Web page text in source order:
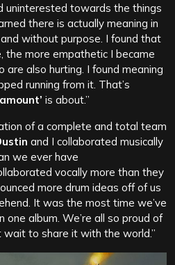
uninterested towards the things
there is actually meaning in
without purpose. I found that
the more empathetic I became
also hurting. I found meaning
running from it. That’s
is about.”
of a complete and total team
and I collaborated musically
we ever have
vocally more than they
more drum ideas off of us
It was the most time we’ve
album. We’re all so proud of
wait to share it with the world.”